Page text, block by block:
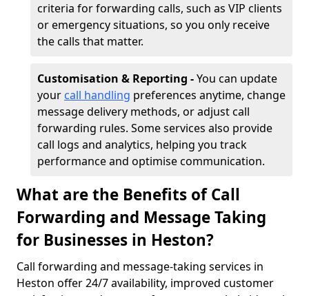
criteria for forwarding calls, such as VIP clients
or emergency situations, so you only receive
the calls that matter.
Customisation & Reporting -You can update
your call handling preferences anytime, change
message delivery methods, or adjust call
forwarding rules. Some services also provide
call logs and analytics, helping you track
performance and optimise communication.
What are the Benefits of Call
Forwarding and Message Taking
for Businesses in Heston?
Call forwarding and message-taking services in
Heston offer 24/7 availability, improved customer